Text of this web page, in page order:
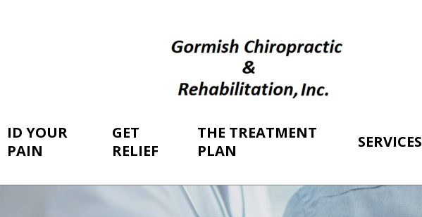
ID YOUR
PAIN
GET
RELIEF
THE TREATMENT
PLAN
SERVICES